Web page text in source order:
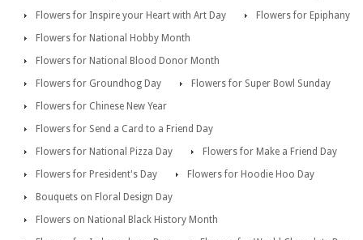
Flowers for Inspire your Heart with Art Day
Flowers for Epiphany
Flowers for National Hobby Month
Flowers for National Blood Donor Month
Flowers for Groundhog Day
Flowers for Super Bowl Sunday
Flowers for Chinese New Year
Flowers for Send a Card to a Friend Day
Flowers for National Pizza Day
Flowers for Make a Friend Day
Flowers for President's Day
Flowers for Hoodie Hoo Day
Bouquets on Floral Design Day
Flowers on National Black History Month